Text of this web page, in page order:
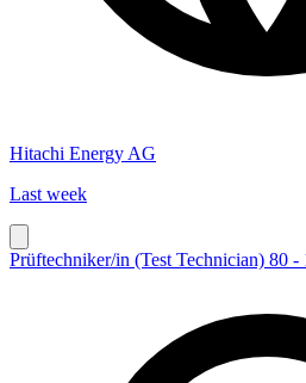
Hitachi Energy AG
Last week
Prüftechniker/in (Test Technician) 80